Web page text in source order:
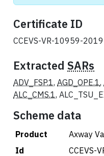
Certificate ID
CCEVS-VR-10959-2019
Extracted SARs
ADV_FSP.1, AGD_OPE.1,
ALC_CMS.1,
Scheme data
Product
Axway
Id
CCEVS-